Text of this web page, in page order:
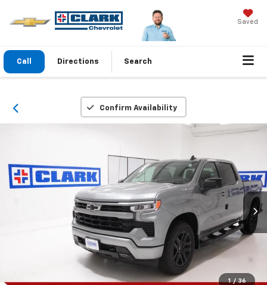
Saved
Call Directions Search
Confirm Availability
1 / 36